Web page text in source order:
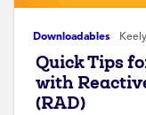
Downloadables
Quick Tips
with
(RAD)